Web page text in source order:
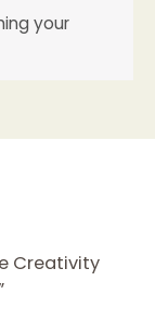
your
Creativity